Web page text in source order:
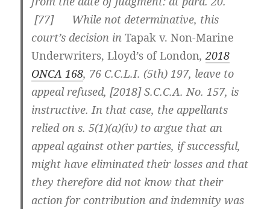
[77] While not determinative, this
court’s decision inTapak v. Non-Marine
Underwriters, Lloyd’s of London,2018
ONCA 168, 76 C.C.L.I. (5th) 197, leave to
appeal refused, [2018] S.C.C.A. No. 157, is
instructive. In that case, the appellants
relied on s. 5(1)(a)(iv) to argue that an
appeal against other parties, if successful,
might have eliminated their losses and that
they therefore did not know that their
action for contribution and indemnity was